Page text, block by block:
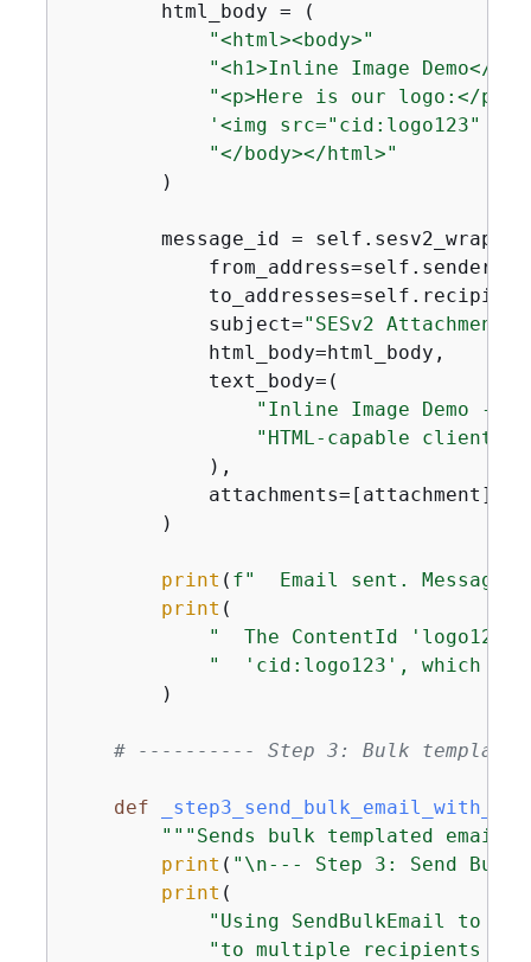
        html_body = (
"<html><body>"
"<h1>Inline Image Demo</
"<p>Here is our logo:</p>"
'<img src="cid:logo123"
"</body></html>"
        )
message_id =
            subject=
"SESv2 Attachment
            html_body=html_body,
            text_body=(
"Inline Image Demo -
"HTML-capable client
            ),
            attachments=[attachment],
        )
print ( f"  Email sent.
print (
"  The ContentId 'logo123'
"  'cid:logo123', which
        )
# ---------- Step 3: Bulk
def
"""Sends bulk templated
print ( "\n--- Step 3: Send Bulk
print (
"Using SendBulkEmail to
"to multiple recipients in